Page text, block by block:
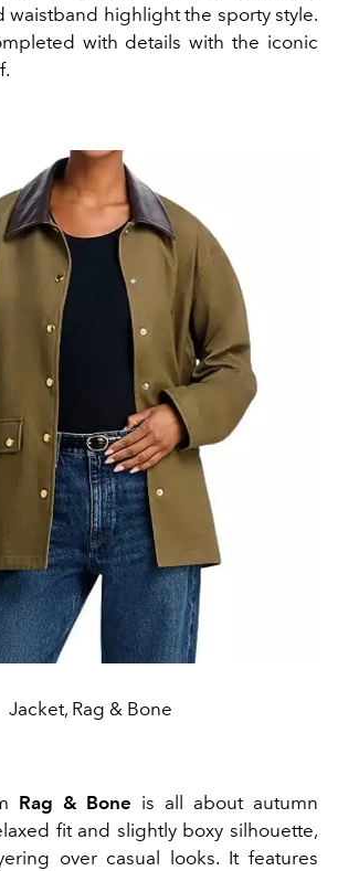
waistband highlight the sporty style.
with details with the iconic
Jacket, Rag & Bone
Rag & Bone is all about autumn
fit and slightly boxy silhouette,
over casual looks. It features